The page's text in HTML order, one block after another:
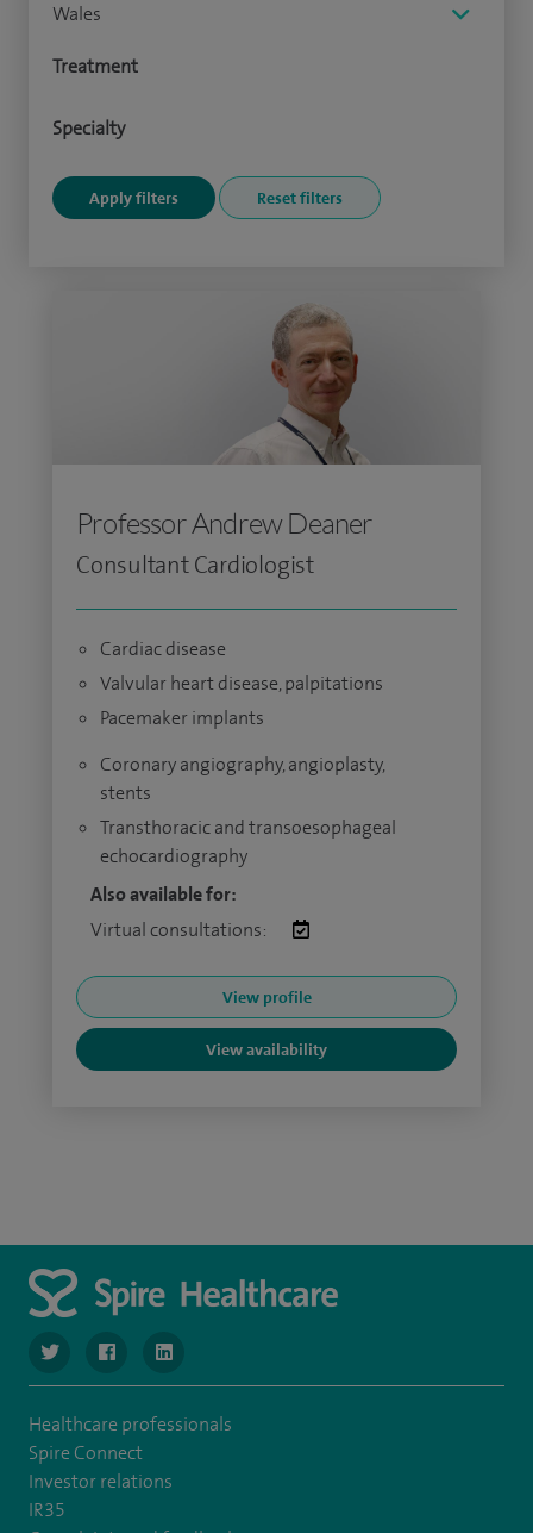
Wales
Treatment
Specialty
Professor Andrew Deaner
Consultant Cardiologist
Cardiac disease
Valvular heart disease, palpitations
Pacemaker implants
Coronary angiography, angioplasty,
stents
Transthoracic and transoesophageal
echocardiography
Also available for:
Virtual consultations:
View profile
View availability
navigate to https://twitter.com/SpireLondonEast
navigate to https://www.facebook.com/spirelondoneast/
navigate to https://www.linkedin.com/
Healthcare professionals
Spire Connect
Investor relations
IR35